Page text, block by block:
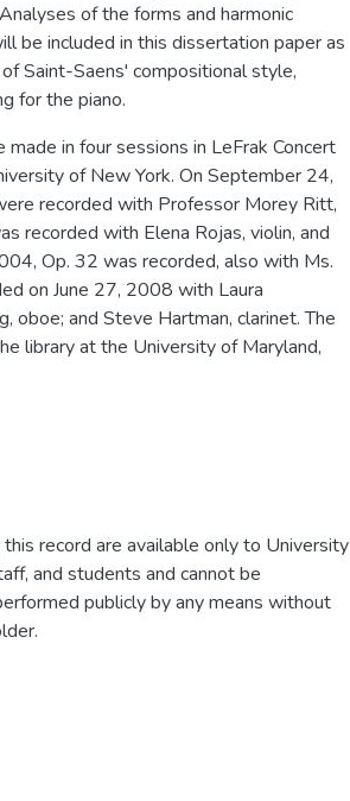
of the forms and harmonic
be included in this dissertation paper as
Saint-Saens' compositional style,
for the piano.
in four sessions in LeFrak Concert
of New York. On September 24,
recorded with Professor Morey Ritt,
recorded with Elena Rojas, violin, and
Op. 32 was recorded, also with Ms.
on June 27, 2008 with Laura
oboe; and Steve Hartman, clarinet. The
library at the University of Maryland,
this record are available only to University
and students and cannot be
publicly by any means without